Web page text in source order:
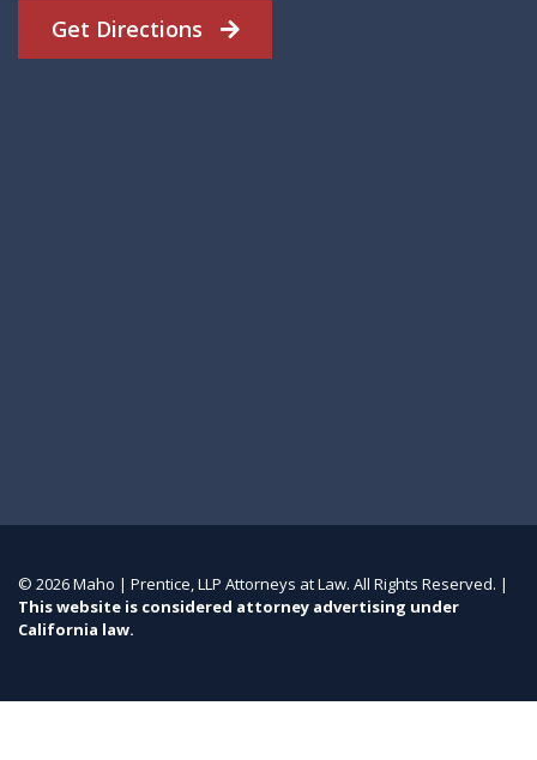
Get Directions
© 2026 Maho | Prentice, LLP Attorneys at Law. All Rights Reserved. |
This website is considered attorney advertising under
California law.